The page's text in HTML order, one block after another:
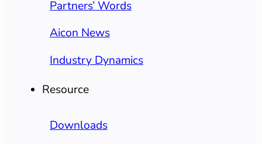
Partners’ Words
Aicon News
Industry Dynamics
Resource
Downloads